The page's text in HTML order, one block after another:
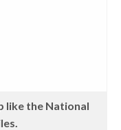
like the National